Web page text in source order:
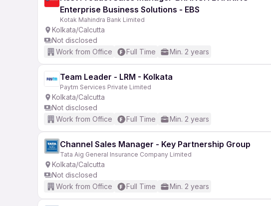
Enterprise Business Solutions - EBS
Kotak Mahindra Bank Limited
Kolkata/Calcutta
Not disclosed
Work from Office
Full Time Min. 2 years
Team Leader - LRM - Kolkata
Paytm Services Private Limited
Kolkata/Calcutta
Not disclosed
Work from Office
Full Time Min. 2 years
Channel Sales Manager - Key Partnership Group
Tata Aig General Insurance Company Limited
Kolkata/Calcutta
Not disclosed
Work from Office
Full Time Min. 2 years